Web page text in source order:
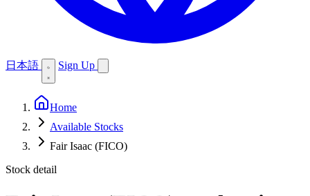
日本語 Sign Up
Home
Available Stocks
Fair Isaac (FICO)
Stock detail